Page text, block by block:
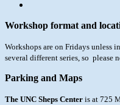
Workshop format and
Workshops are on Fridays unless
several different series, so please
Parking and Maps
The UNC Sheps Center is at 725